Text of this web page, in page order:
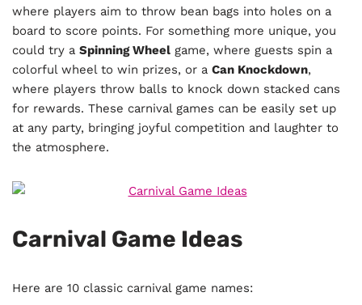
where players aim to throw bean bags into holes on a
board to score points. For something more unique, you
could try a Spinning Wheel game, where guests spin a
colorful wheel to win prizes, or a Can Knockdown,
where players throw balls to knock down stacked cans
for rewards. These carnival games can be easily set up
at any party, bringing joyful competition and laughter to
the atmosphere.
Carnival Game Ideas
Here are 10 classic carnival game names: